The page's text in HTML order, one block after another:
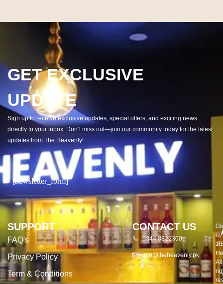
GET EXCLUSIVE
UPDATE
Sign up to receive exclusive updates, special offers, and exciting news
directly to your inbox. Don’t miss out—join our community today for the latest
updates from The Heavenly!
[newsletter_form]
SUPPORT
FAQ's
Privacy Policy
Term & Conditions
CONTACT US
0344 8822300
info@theheavenly.pk
©
All
by